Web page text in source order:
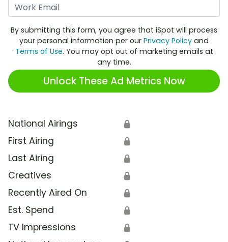
By submitting this form, you agree that iSpot will process
your personal information per our Privacy Policy and
Terms of Use. You may opt out of marketing emails at
any time.
Unlock These Ad Metrics Now
National Airings 🔒
First Airing 🔒
Last Airing 🔒
Creatives 🔒
Recently Aired On 🔒
Est. Spend 🔒
TV Impressions 🔒